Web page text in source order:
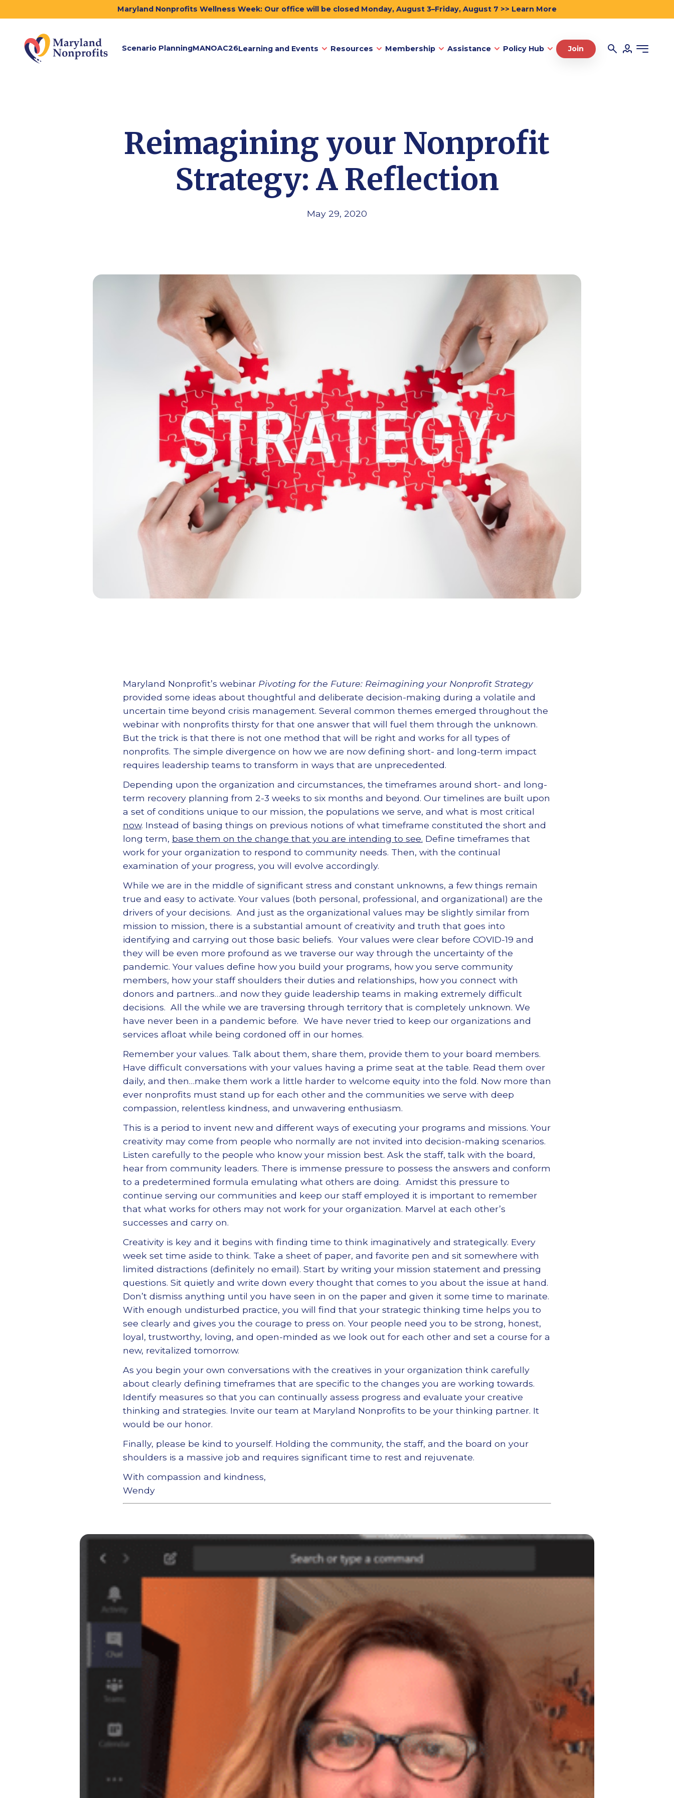
Maryland Nonprofits Wellness Week: Our office will be closed Monday, August 3–Friday, August 7 >> Learn More
Scenario PlanningMANOAC26Learning and Events Resources Membership Assistance Policy Hub Join
Reimagining your Nonprofit
Strategy: A Reflection
May 29, 2020
Maryland Nonprofit’s webinar Pivoting for the Future: Reimagining your Nonprofit Strategy
provided some ideas about thoughtful and deliberate decision-making during a volatile and
uncertain time beyond crisis management. Several common themes emerged throughout the
webinar with nonprofits thirsty for that one answer that will fuel them through the unknown.
But the trick is that there is not one method that will be right and works for all types of
nonprofits. The simple divergence on how we are now defining short- and long-term impact
requires leadership teams to transform in ways that are unprecedented.
Depending upon the organization and circumstances, the timeframes around short- and long-
term recovery planning from 2-3 weeks to six months and beyond. Our timelines are built upon
a set of conditions unique to our mission, the populations we serve, and what is most critical
now. Instead of basing things on previous notions of what timeframe constituted the short and
long term, base them on the change that you are intending to see. Define timeframes that
work for your organization to respond to community needs. Then, with the continual
examination of your progress, you will evolve accordingly.
While we are in the middle of significant stress and constant unknowns, a few things remain
true and easy to activate. Your values (both personal, professional, and organizational) are the
drivers of your decisions. And just as the organizational values may be slightly similar from
mission to mission, there is a substantial amount of creativity and truth that goes into
identifying and carrying out those basic beliefs. Your values were clear before COVID-19 and
they will be even more profound as we traverse our way through the uncertainty of the
pandemic. Your values define how you build your programs, how you serve community
members, how your staff shoulders their duties and relationships, how you connect with
donors and partners…and now they guide leadership teams in making extremely difficult
decisions. All the while we are traversing through territory that is completely unknown. We
have never been in a pandemic before. We have never tried to keep our organizations and
services afloat while being cordoned off in our homes.
Remember your values. Talk about them, share them, provide them to your board members.
Have difficult conversations with your values having a prime seat at the table. Read them over
daily, and then…make them work a little harder to welcome equity into the fold. Now more than
ever nonprofits must stand up for each other and the communities we serve with deep
compassion, relentless kindness, and unwavering enthusiasm.
This is a period to invent new and different ways of executing your programs and missions. Your
creativity may come from people who normally are not invited into decision-making scenarios.
Listen carefully to the people who know your mission best. Ask the staff, talk with the board,
hear from community leaders. There is immense pressure to possess the answers and conform
to a predetermined formula emulating what others are doing. Amidst this pressure to
continue serving our communities and keep our staff employed it is important to remember
that what works for others may not work for your organization. Marvel at each other’s
successes and carry on.
Creativity is key and it begins with finding time to think imaginatively and strategically. Every
week set time aside to think. Take a sheet of paper, and favorite pen and sit somewhere with
limited distractions (definitely no email). Start by writing your mission statement and pressing
questions. Sit quietly and write down every thought that comes to you about the issue at hand.
Don’t dismiss anything until you have seen in on the paper and given it some time to marinate.
With enough undisturbed practice, you will find that your strategic thinking time helps you to
see clearly and gives you the courage to press on. Your people need you to be strong, honest,
loyal, trustworthy, loving, and open-minded as we look out for each other and set a course for a
new, revitalized tomorrow.
As you begin your own conversations with the creatives in your organization think carefully
about clearly defining timeframes that are specific to the changes you are working towards.
Identify measures so that you can continually assess progress and evaluate your creative
thinking and strategies. Invite our team at Maryland Nonprofits to be your thinking partner. It
would be our honor.
Finally, please be kind to yourself. Holding the community, the staff, and the board on your
shoulders is a massive job and requires significant time to rest and rejuvenate.
With compassion and kindness,
Wendy